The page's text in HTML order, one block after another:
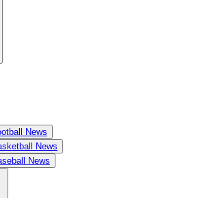
News
News
News